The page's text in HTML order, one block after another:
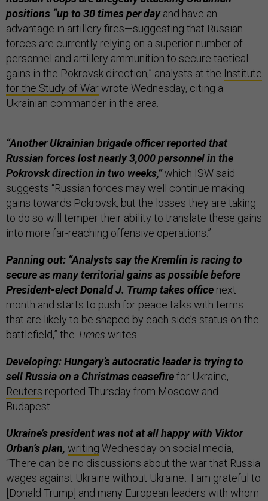
positions “up to 30 times per dayand have an
advantage in artillery fires—suggesting that Russian
forces are currently relying on a superior number of
personnel and artillery ammunition to secure tactical
gains in the Pokrovsk direction,” analysts at the Institute
for the Study of Warwrote Wednesday, citing a
Ukrainian commander in the area.
“Another Ukrainian brigade officer reported that
Russian forces lost nearly 3,000 personnel in the
Pokrovsk direction in two weeks,”which ISW said
suggests “Russian forces may well continue making
gains towards Pokrovsk, but the losses they are taking
to do so will temper their ability to translate these gains
into more far-reaching offensive operations.”
Panning out: “Analysts say the Kremlin is racing to
secure as many territorial gains as possible before
President-elect Donald J. Trump takes office next
month and starts to push for peace talks with terms
that are likely to be shaped by each side’s status on the
battlefield,” the Times writes.
Developing: Hungary’s autocratic leader is trying to
sell Russia on a Christmas ceasefirefor Ukraine,
Reuters reported Thursday from Moscow and
Budapest.
Ukraine’s president was not at all happy with Viktor
Orban’s plan, writing Wednesday on social media,
“There can be no discussions about the war that Russia
wages against Ukraine without Ukraine…I am grateful to
[Donald Trump] and many European leaders with whom